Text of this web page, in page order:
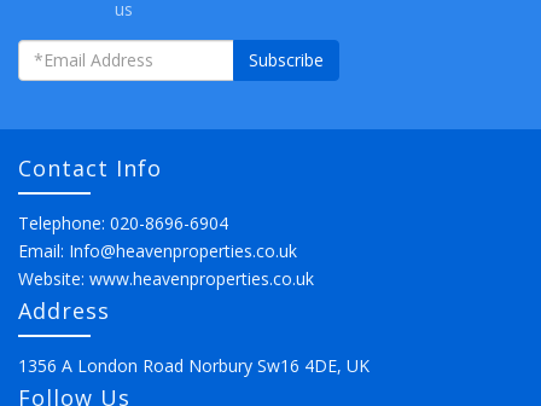
us
Subscribe
Contact Info
Telephone: 020-8696-6904
Email: Info@heavenproperties.co.uk
Website: www.heavenproperties.co.uk
Address
1356 A London Road Norbury Sw16 4DE, UK
Follow Us